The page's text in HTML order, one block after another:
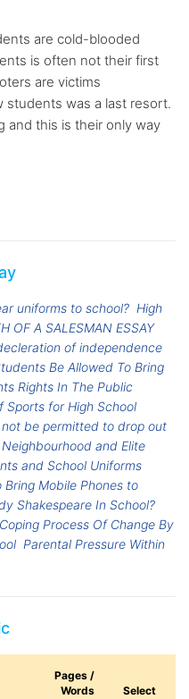
are cold-blooded
is often not their first
are victims
students was a last resort.
and this is their only way
uniforms to school? High
OF A SALESMAN ESSAY
of independence
Be Allowed To Bring
Rights In The Public
Sports for High School
be permitted to drop out
and Elite
and School Uniforms
Mobile Phones to
Shakespeare In School?
Coping Process Of Change By
Parental Pressure Within
Pages /
Words
Select